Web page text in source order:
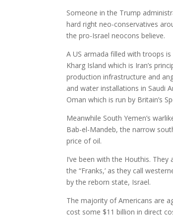
Someone in the Trump
hard right neo-conservatives
the pro-Israel neocons believe.
A US armada filled with troops
Kharg Island which is Iran’s
production infrastructure and
and water installations in Saudi
Oman which is run by Britain’s
Meanwhile South Yemen’s
Bab-el-Mandeb, the narrow
price of oil.
I’ve been with the Houthis.
the “Franks,’ as they call
by the reborn state, Israel.
The majority of Americans are
cost some $11 billion in direct